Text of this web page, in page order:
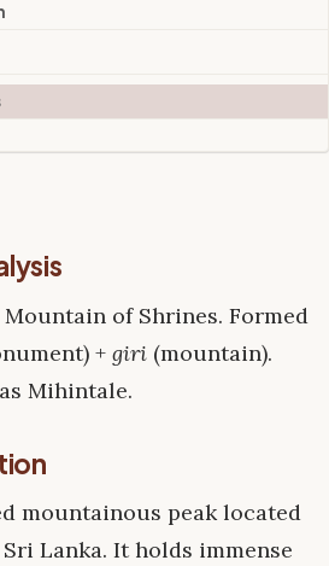
Mountain of Shrines. Formed
+ giri (mountain).
Mihintale.
mountainous peak located
Lanka. It holds immense